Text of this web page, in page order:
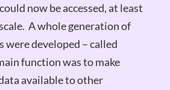
now be accessed, at least
A whole generation of
were developed – called
function was to make
available to other